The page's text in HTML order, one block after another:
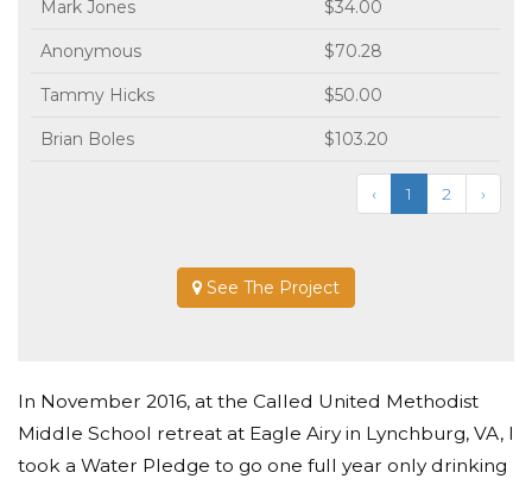
Mark Jones $34.00
Anonymous $70.28
Tammy Hicks $50.00
Brian Boles $103.20
‹ 1 2 ›
See The Project
In November 2016, at the Called United Methodist
Middle School retreat at Eagle Airy in Lynchburg, VA, I
took a Water Pledge to go one full year only drinking